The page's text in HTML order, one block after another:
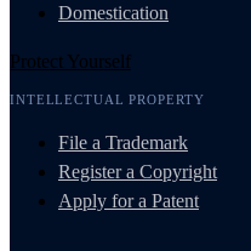
Domestication
Protect Yourself
INTELLECTUAL PROPERTY
File a Trademark
Register a Copyright
Apply for a Patent